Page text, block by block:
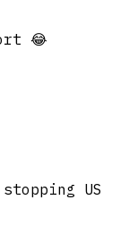
😂
US